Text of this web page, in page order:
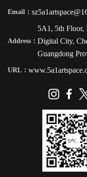
Email：
Address：
5A1, 5th
Digital City,
Guangdong
URL：